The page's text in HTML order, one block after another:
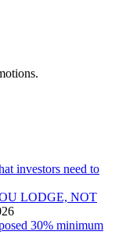
investors need to
LODGE, NOT
30% minimum